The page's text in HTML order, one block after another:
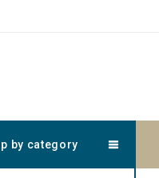
by category